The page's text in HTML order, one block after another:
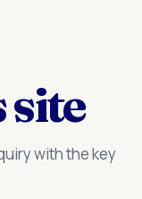
with the key